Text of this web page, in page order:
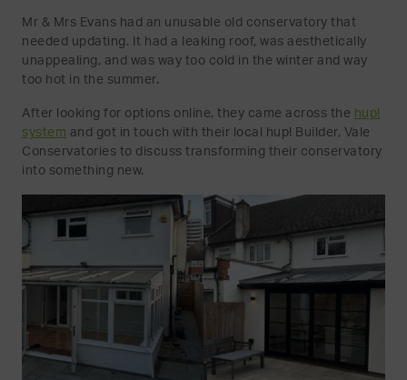
Mr & Mrs Evans had an unusable old conservatory that
needed updating. It had a leaking roof, was aesthetically
unappealing, and was way too cold in the winter and way
too hot in the summer.
After looking for options online, they came across the hup!
system and got in touch with their local hup! Builder, Vale
Conservatories to discuss transforming their conservatory
into something new.